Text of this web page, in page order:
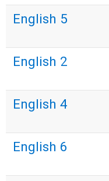
English 5
English 2
English 4
English 6